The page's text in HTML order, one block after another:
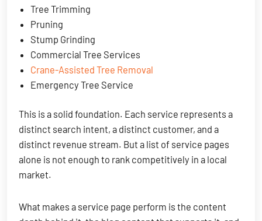
Tree Trimming
Pruning
Stump Grinding
Commercial Tree Services
Crane-Assisted Tree Removal
Emergency Tree Service
This is a solid foundation. Each service represents a
distinct search intent, a distinct customer, and a
distinct revenue stream. But a list of service pages
alone is not enough to rank competitively in a local
market.
What makes a service page perform is the content